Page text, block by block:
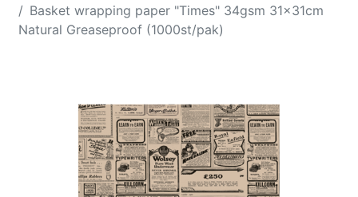
Basket wrapping paper "Times" 34gsm 31x31cm
Natural Greaseproof (1000st/pak)